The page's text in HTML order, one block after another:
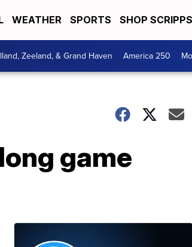
WEATHER SPORTS SHOP SCRIPPS
Zeeland, & Grand Haven America 250
game